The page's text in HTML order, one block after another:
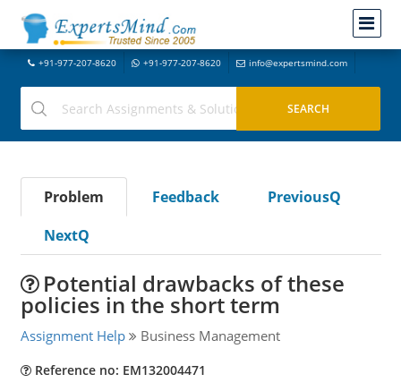
+91-977-207-8620 +91-977-207-8620 info@expertsmind.com
Problem Feedback
PreviousQ
NextQ
Potential drawbacks of these
policies in the short term
Assignment Help Business Management
Reference no: EM132004471